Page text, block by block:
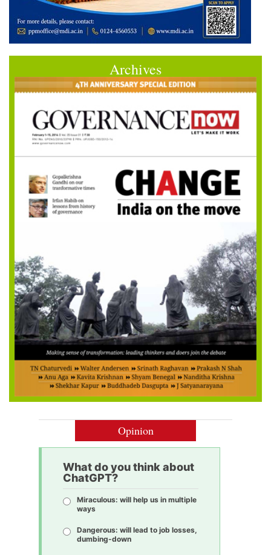
Archives
Opinion
What do you think about
ChatGPT?
Miraculous: will help us in multiple
ways
Dangerous: will lead to job losses,
dumbing-down